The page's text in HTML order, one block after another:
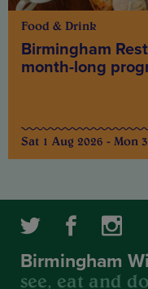
Food & Drink
Birmingham
month-long
Sat 1 Aug 2026 - Mon
Birmingham
see, eat and